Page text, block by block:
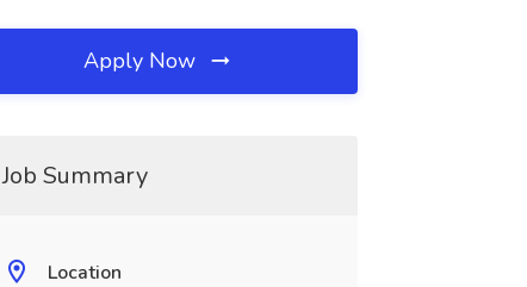
Apply Now
Job Summary
Location